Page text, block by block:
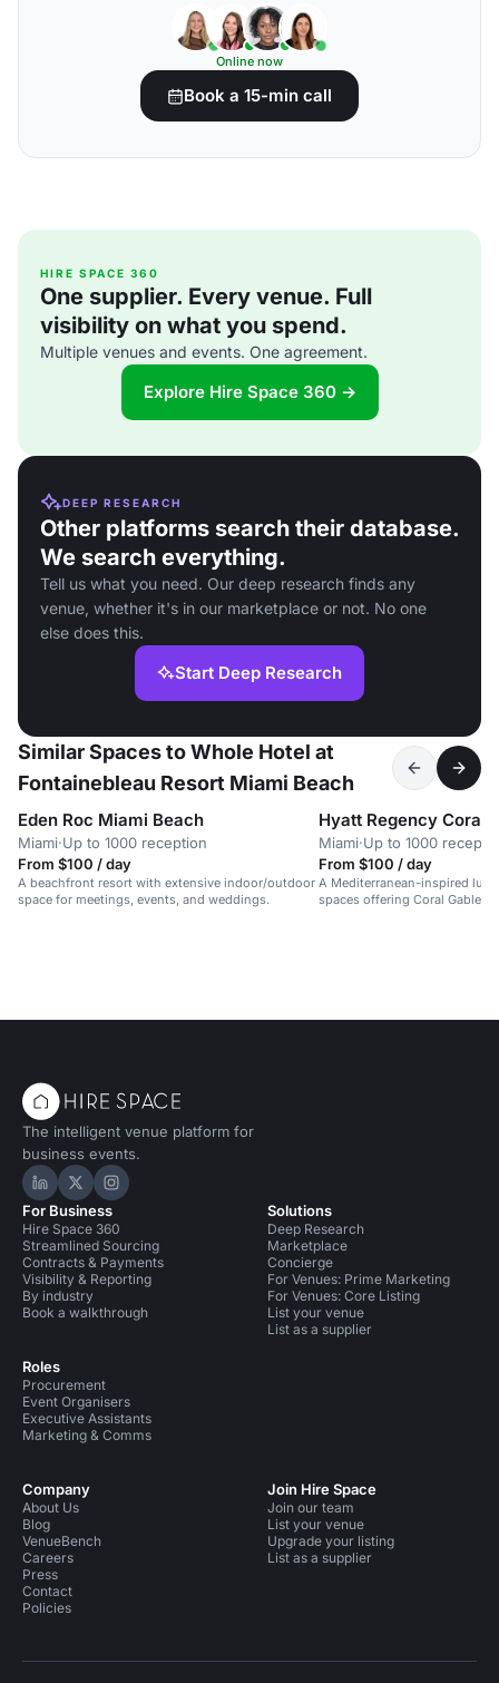
Online now
Book a 15-min call
HIRE SPACE 360
One supplier. Every venue. Full
visibility on what you spend.
Multiple venues and events. One agreement.
Explore Hire Space 360 →
DEEP RESEARCH
Other platforms search their database.
We search everything.
Tell us what you need. Our deep research finds any
venue, whether it's in our marketplace or not. No one
else does this.
Start Deep Research
Similar Spaces to Whole Hotel at
Fontainebleau Resort Miami Beach
Eden Roc Miami Beach
Miami·Up to 1000 reception
From $100 / day
A beachfront resort with extensive indoor/outdoor
space for meetings, events, and weddings.
Hyatt Regency Coral
Miami·Up to 1000
From $100 / day
A Mediterranean-inspired
spaces offering Coral Gables
The intelligent venue platform for
business events.
Hire Space on LinkedIn
Hire Space on X
Hire Space on Instagram
For Business
Hire Space 360
Streamlined Sourcing
Contracts & Payments
Visibility & Reporting
By industry
Book a walkthrough
Roles
Procurement
Event Organisers
Executive Assistants
Marketing & Comms
Solutions
Deep Research
Marketplace
Concierge
For Venues: Prime Marketing
For Venues: Core Listing
List your venue
List as a supplier
Company
About Us
Blog
VenueBench
Careers
Press
Contact
Policies
Join Hire Space
Join our team
List your venue
Upgrade your listing
List as a supplier